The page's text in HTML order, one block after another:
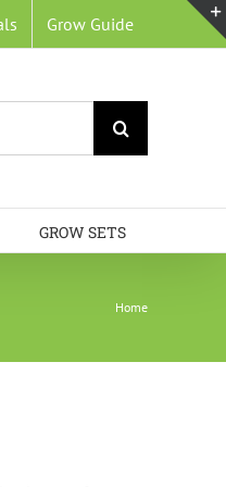
Grow Guide
GROW SETS
Home